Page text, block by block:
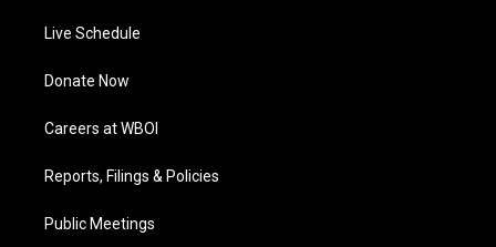
Live Schedule
Donate Now
Careers at WBOI
Reports, Filings & Policies
Public Meetings